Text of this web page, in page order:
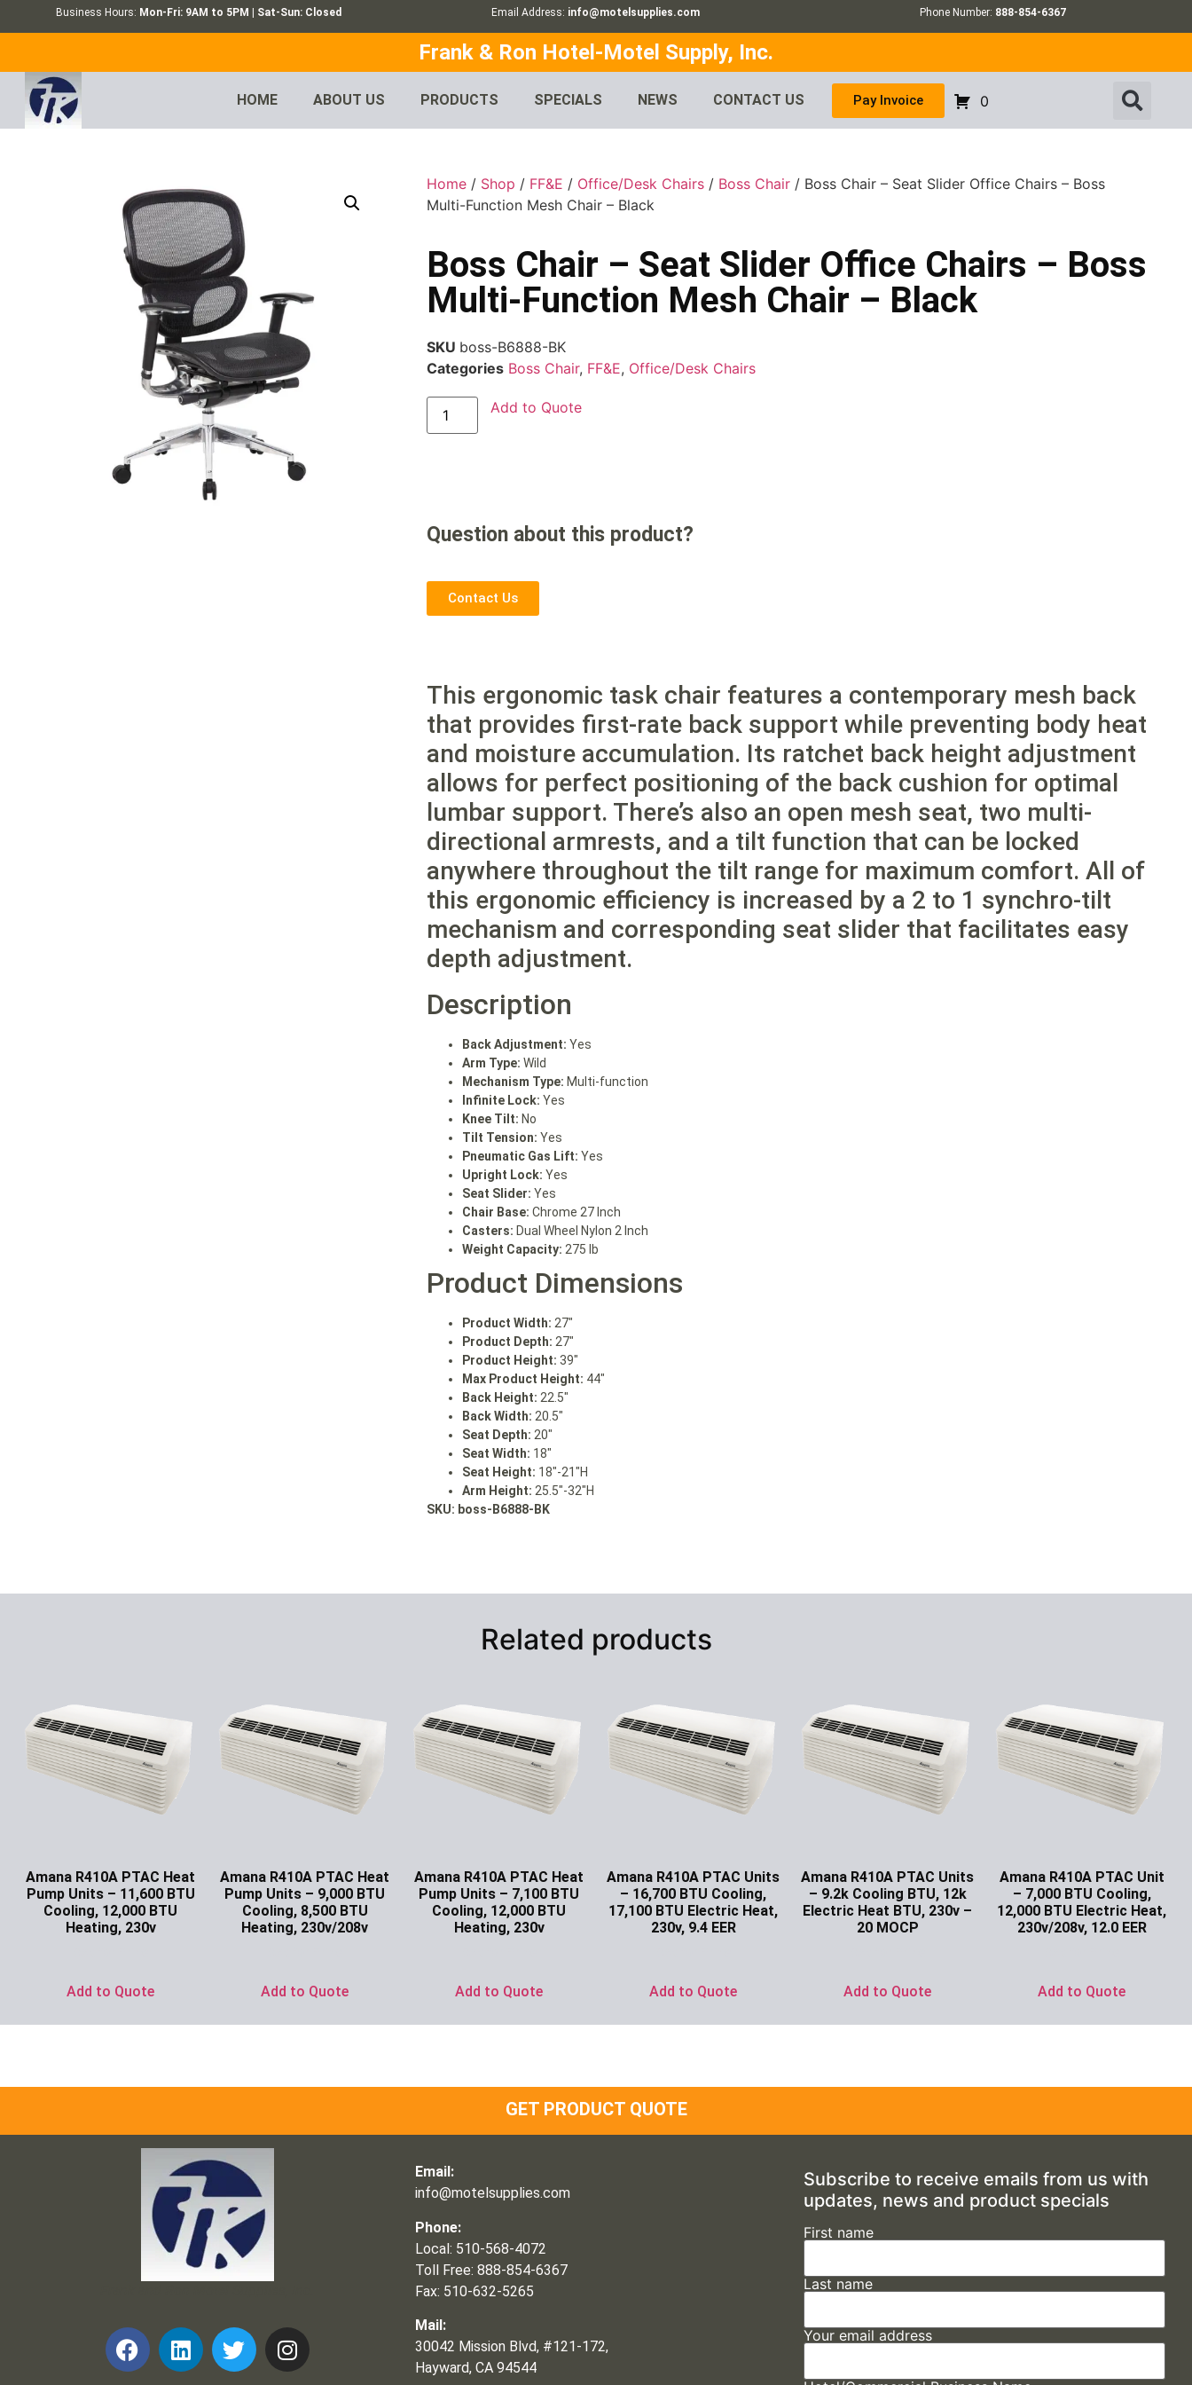
Business Hours: Mon-Fri: 9AM to 5PM | Sat-Sun: Closed Email Address: info@motelsupplies.com Phone Number: 888-854-6367
Frank & Ron Hotel-Motel Supply, Inc.
HOME ABOUT US PRODUCTS SPECIALS NEWS CONTACT US Pay Invoice 0
Home / Shop / FF&E / Office/Desk Chairs / Boss Chair / Boss Chair – Seat Slider Office Chairs – Boss
Multi-Function Mesh Chair – Black
Boss Chair – Seat Slider Office Chairs – Boss
Multi-Function Mesh Chair – Black
SKU boss-B6888-BK
Categories Boss Chair, FF&E, Office/Desk Chairs
Add to Quote
Question about this product?
Contact Us
This ergonomic task chair features a contemporary mesh back
that provides first-rate back support while preventing body heat
and moisture accumulation. Its ratchet back height adjustment
allows for perfect positioning of the back cushion for optimal
lumbar support. There’s also an open mesh seat, two multi-
directional armrests, and a tilt function that can be locked
anywhere throughout the tilt range for maximum comfort. All of
this ergonomic efficiency is increased by a 2 to 1 synchro-tilt
mechanism and corresponding seat slider that facilitates easy
depth adjustment.
Description
Back Adjustment:Yes
Arm Type:Wild
Mechanism Type: Multi-function
Infinite Lock:Yes
Knee Tilt: No
Tilt Tension:Yes
Pneumatic Gas Lift:Yes
Upright Lock:Yes
Seat Slider:Yes
Chair Base: Chrome 27 Inch
Casters: Dual Wheel Nylon 2 Inch
Weight Capacity: 275 lb
Product Dimensions
Product Width: 27″
Product Depth: 27″
Product Height: 39″
Max Product Height: 44″
Back Height: 22.5″
Back Width: 20.5″
Seat Depth: 20″
Seat Width: 18″
Seat Height: 18″-21″H
Arm Height: 25.5″-32″H
SKU: boss-B6888-BK
Related products
Amana R410A PTAC Heat
Pump Units – 11,600 BTU
Cooling, 12,000 BTU
Heating, 230v
Add to Quote
Amana R410A PTAC Heat
Pump Units – 9,000 BTU
Cooling, 8,500 BTU
Heating, 230v/208v
Add to Quote
Amana R410A PTAC Heat
Pump Units – 7,100 BTU
Cooling, 12,000 BTU
Heating, 230v
Add to Quote
Amana R410A PTAC Units
– 16,700 BTU Cooling,
17,100 BTU Electric Heat,
230v, 9.4 EER
Add to Quote
Amana R410A PTAC Units
– 9.2k Cooling BTU, 12k
Electric Heat BTU, 230v –
20 MOCP
Add to Quote
Amana R410A PTAC Unit
– 7,000 BTU Cooling,
12,000 BTU Electric Heat,
230v/208v, 12.0 EER
Add to Quote
GET PRODUCT QUOTE
Email:
info@motelsupplies.com
Phone:
Local: 510-568-4072
Toll Free: 888-854-6367
Fax: 510-632-5265
Mail:
30042 Mission Blvd, #121-172,
Hayward, CA 94544
Subscribe to receive emails from us with
updates, news and product specials
First name
Last name
Your email address